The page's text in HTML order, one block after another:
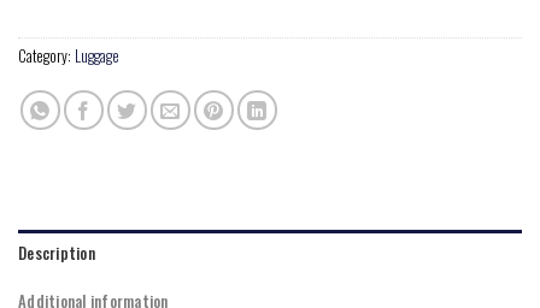
Category: Luggage
Description
Additional information